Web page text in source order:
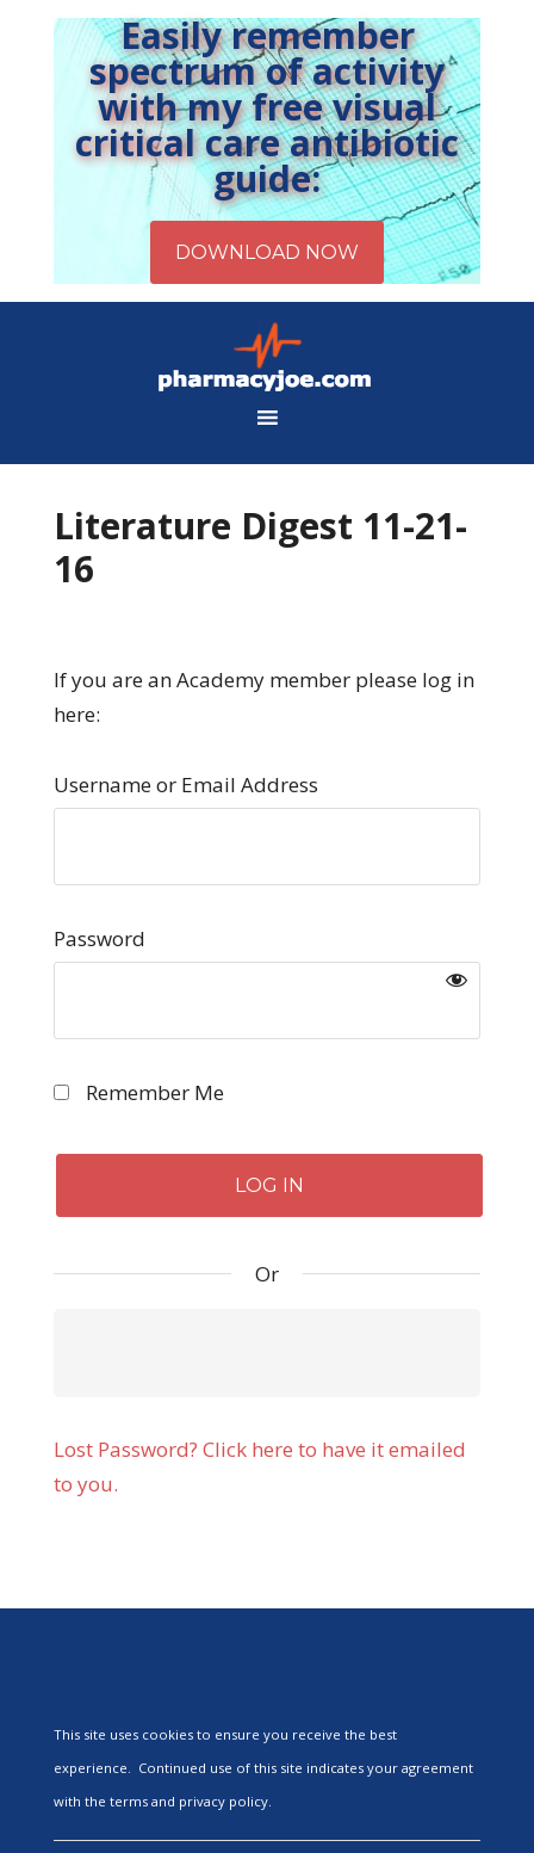
Easily remember
spectrum of activity
with my free visual
critical care antibiotic
guide:
Literature Digest 11-21-
16
If you are an Academy member please log in
here:
Username or Email Address
Password
Remember Me
Or
Lost Password? Click here to have it emailed
to you.
This site uses cookies to ensure you receive the best
experience. Continued use of this site indicates your agreement
with the terms and privacy policy.